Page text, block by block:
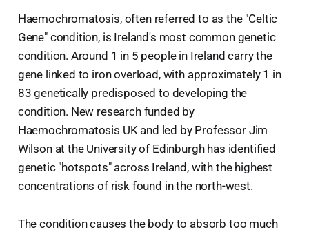
Haemochromatosis, often referred to as the "Celtic
Gene" condition, is Ireland's most common genetic
condition. Around 1 in 5 people in Ireland carry the
gene linked to iron overload, with approximately 1 in
83 genetically predisposed to developing the
condition. New research funded by
Haemochromatosis UK and led by Professor Jim
Wilson at the University of Edinburgh has identified
genetic "hotspots" across Ireland, with the highest
concentrations of risk found in the north-west.
The condition causes the body to absorb too much